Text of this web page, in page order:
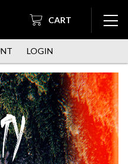
CART
LOGIN